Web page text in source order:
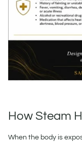
How Steam
When the body is